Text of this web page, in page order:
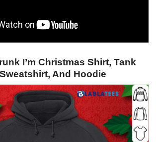
I’m Christmas Shirt, Tank
And Hoodie